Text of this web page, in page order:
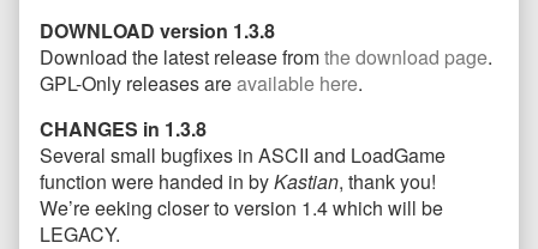
on
1.3.8,
update_biamin.sh
and
new
released!,
DOWNLOAD version 1.3.8
Download the latest release fromthe download page.
GPL-Only releases areavailable here.
CHANGES in 1.3.8
Several small bugfixes in ASCII and LoadGame
function were handed in byKastian, thank you!
We’re eeking closer to version 1.4 which will be
LEGACY.